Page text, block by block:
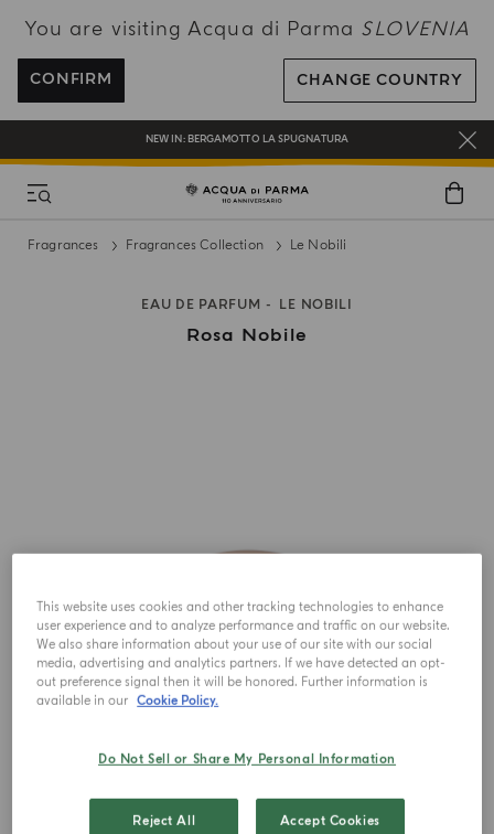
You are visiting Acqua di Parma SLOVENIA
CONFIRM CHANGE COUNTRY
ENJOY COMPLIMENTARY DELIVERY ON ALL ORDERS OVER 120€
REGISTER AND ENJOY A WORLD OF BENEFITS
COMPLIMENTARY GIFT ON ALL ORDERS OVER 180€
NEW IN: BERGAMOTTO LA SPUGNATURA
Fragrances Fragrances Collection Le Nobili
EAU DE PARFUM LE NOBILI
Rosa Nobile
This website uses cookies and other tracking technologies to enhance
user experience and to analyze performance and traffic on our website.
We also share information about your use of our site with our social
media, advertising and analytics partners. If we have detected an opt-
out preference signal then it will be honored. Further information is
available in our Cookie Policy.
Do Not Sell or Share My Personal Information
Reject All Accept Cookies